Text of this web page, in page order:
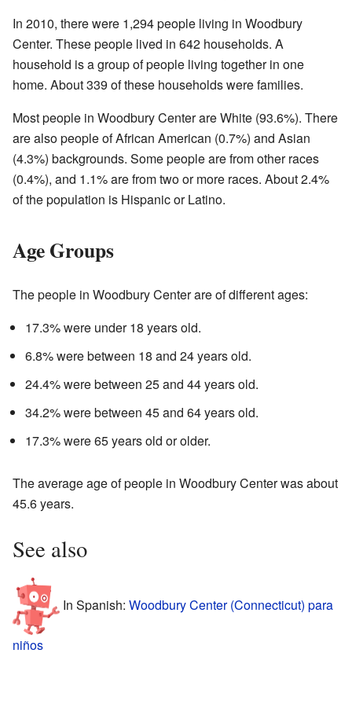
In 2010, there were 1,294 people living in Woodbury
Center. These people lived in 642 households. A
household is a group of people living together in one
home. About 339 of these households were families.
Most people in Woodbury Center are White (93.6%). There
are also people of African American (0.7%) and Asian
(4.3%) backgrounds. Some people are from other races
(0.4%), and 1.1% are from two or more races. About 2.4%
of the population is Hispanic or Latino.
Age Groups
The people in Woodbury Center are of different ages:
17.3% were under 18 years old.
6.8% were between 18 and 24 years old.
24.4% were between 25 and 44 years old.
34.2% were between 45 and 64 years old.
17.3% were 65 years old or older.
The average age of people in Woodbury Center was about
45.6 years.
See also
In Spanish: Woodbury Center (Connecticut) para
niños